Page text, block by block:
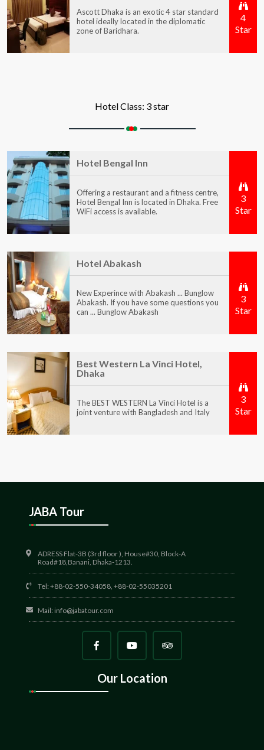
Ascott Dhaka is an exotic 4 star standard
hotel ideally located in the diplomatic
zone of Baridhara.
4
Star
Hotel Class: 3 star
Hotel Bengal Inn
Offering a restaurant and a fitness centre,
Hotel Bengal Inn is located in Dhaka. Free
WiFi access is available.
3
Star
Hotel Abakash
New Experince with Abakash ... Bunglow
Abakash. If you have some questions you
can ... Bunglow Abakash
3
Star
Best Western La Vinci Hotel,
Dhaka
The BEST WESTERN La Vinci Hotel is a
joint venture with Bangladesh and Italy
3
Star
JABA Tour
ADRESS Flat-3B (3rd floor ), House#30, Block-A
Road#18,Banani, Dhaka-1213.
Tel: +88-02-550-34058, +88-02-55035201
Mail: info@jabatour.com
Our Location